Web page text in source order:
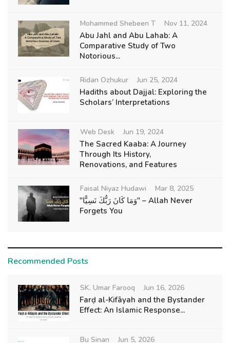
Mohammed Shebeen T Nov 11, 2024
Abu Jahl and Abu Lahab: A
Comparative Study of Two
Notorious...
Ridan Ozhukur Jun 25, 2024
Hadiths about Dajjal: Exploring the
Scholars’ Interpretations
Web Desk Jun 19, 2024
The Sacred Kaaba: A Journey
Through Its History,
Renovations, and Features
Faisal Niyaz Hudawi Mar 8, 2025
"وَمَا كَانَ رَبُّكَ نَسِيًّا" – Allah Never
Forgets You
Recommended Posts
SK. Umar Farooq Jun 16, 2026
Farḍ al-Kifāyah and the Bystander
Effect: An Islamic Response...
Bu Sinan Jun 5, 2026